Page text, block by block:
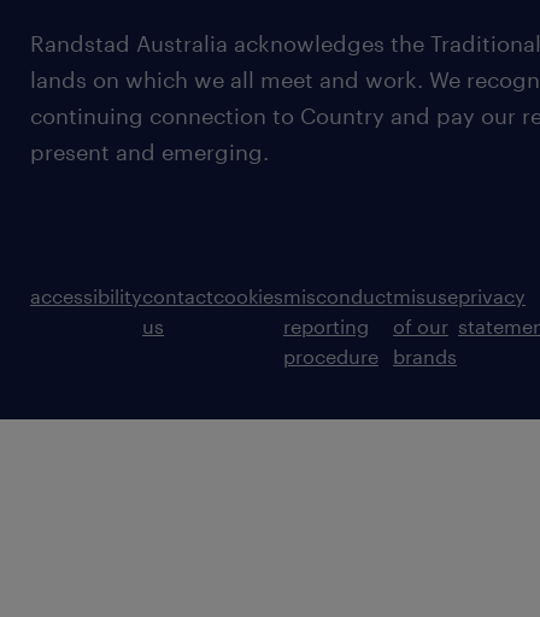
Randstad Australia acknowledges the
lands on which we all meet and work. We
continuing connection to Country and pay our
present and emerging.
accessibilitycontact
us
cookiesmisconduct
reporting
procedure
misuse
of our
brands
privacy